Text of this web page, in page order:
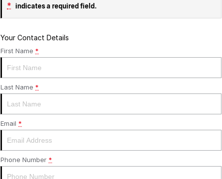
* indicates a required field.
Your Contact Details
First Name *
Last Name *
Email *
Phone Number *